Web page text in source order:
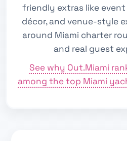
friendly extras like
décor, and venue-style
around Miami charter
and real guest
See why Out.Miami
among the top Miami